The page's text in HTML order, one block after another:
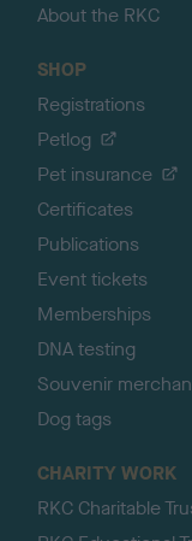
About the RKC
SHOP
Registrations
Petlog
Pet insurance
Certificates
Publications
Event tickets
Memberships
DNA testing
Souvenir
Dog tags
CHARITY WORK
RKC Charitable